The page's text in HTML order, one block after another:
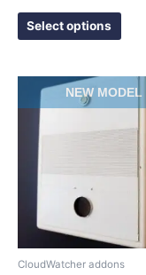
Select options
NEW MODEL
CloudWatcher addons